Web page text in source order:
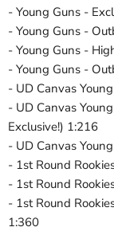
- Young Guns -
- Young Guns -
- Young Guns -
- Young Guns -
- UD Canvas
- UD Canvas
Exclusive!) 1:216
- UD Canvas
- 1st Round
- 1st Round
- 1st Round
1:360